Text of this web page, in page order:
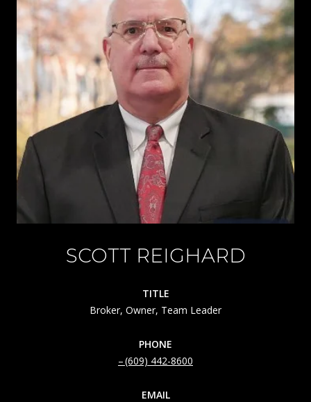
SCOTT REIGHARD
TITLE
Broker, Owner, Team Leader
PHONE
(609) 442-8600
EMAIL